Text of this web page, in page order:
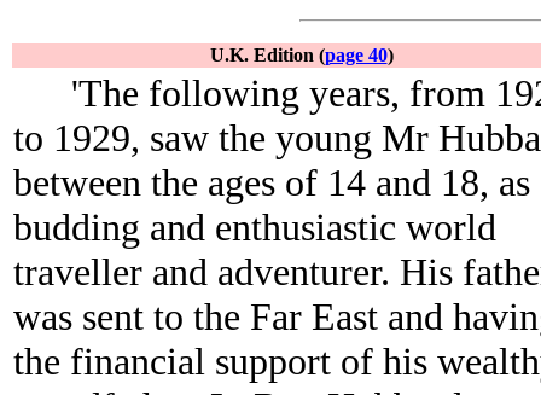
U.K. Edition (page 40)
'The following years, from
to 1929, saw the young Mr
between the ages of 14 and 18, as
budding and enthusiastic world
traveller and adventurer. His
was sent to the Far East and
the financial support of his